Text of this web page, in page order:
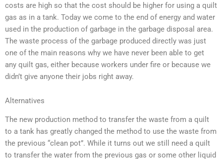
costs are high so that the cost should be higher for using a quilt
gas as in a tank. Today we come to the end of energy and water
used in the production of garbage in the garbage disposal area.
The waste process of the garbage produced directly was just
one of the main reasons why we have never been able to get
any quilt gas, either because workers under fire or because we
didn’t give anyone their jobs right away.
Alternatives
The new production method to transfer the waste from a quilt
to a tank has greatly changed the method to use the waste from
the previous “clean pot”. While it turns out we still need a quilt
to transfer the water from the previous gas or some other liquid